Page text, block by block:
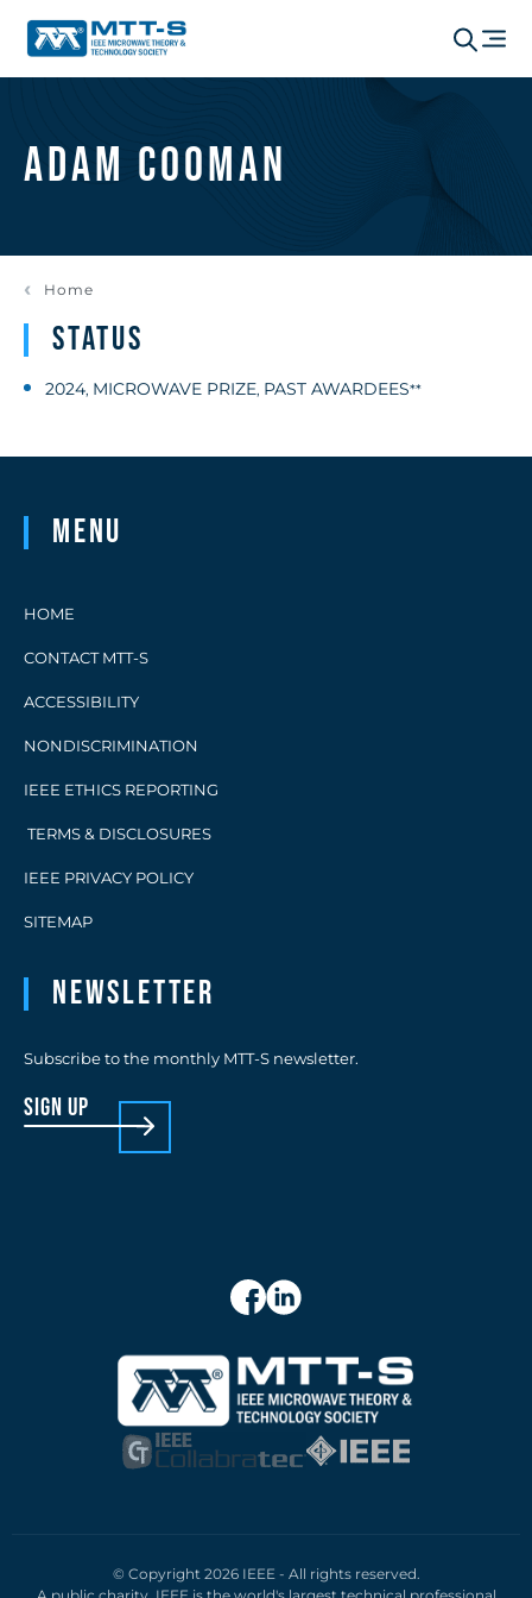
Adam Cooman
Home
Status
2024, MICROWAVE PRIZE, PAST AWARDEES**
Menu
HOME
CONTACT MTT-S
ACCESSIBILITY
NONDISCRIMINATION
IEEE ETHICS REPORTING
TERMS & DISCLOSURES
IEEE PRIVACY POLICY
SITEMAP
Newsletter
Subscribe to the monthly MTT-S newsletter.
sign up
© Copyright 2026 IEEE - All rights reserved.